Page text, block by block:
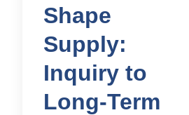
Shape
Supply:
Inquiry to
Long-Term